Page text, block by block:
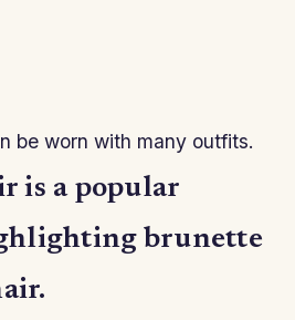
be worn with many outfits.
is a popular
brunette